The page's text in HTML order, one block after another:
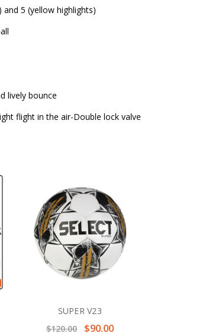
and 5 (yellow highlights)
lively bounce
flight in the air-Double lock valve
SUPER V23
$120.00
$90.00